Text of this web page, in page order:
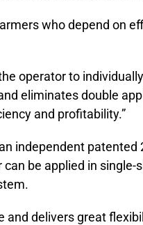
who depend on
operator to
eliminates double
and profitability.”
independent
be applied in
and delivers great